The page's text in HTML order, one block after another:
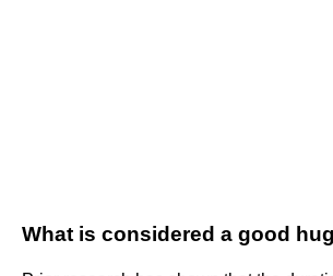
What is considered a good